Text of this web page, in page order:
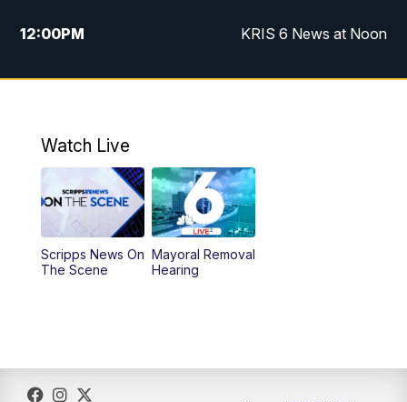
12:00PM KRIS 6 News at Noon
4:00PM KRIS 6 News at 4
6:00PM
10:00PM
Watch Live
Scripps News On
The Scene
Mayoral Removal
Hearing